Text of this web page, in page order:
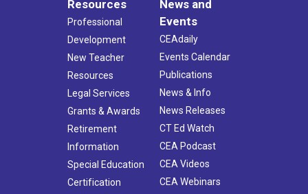
Resources
Professional
Development
New Teacher
Resources
Legal Services
Grants & Awards
Retirement
Information
Special Education
Certification
News and
Events
CEAdaily
Events Calendar
Publications
News & Info
News Releases
CT Ed Watch
CEA Podcast
CEA Videos
CEA Webinars